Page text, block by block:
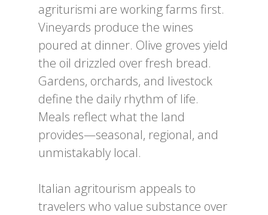
agriturismi are working farms first.
Vineyards produce the wines
poured at dinner. Olive groves yield
the oil drizzled over fresh bread.
Gardens, orchards, and livestock
define the daily rhythm of life.
Meals reflect what the land
provides—seasonal, regional, and
unmistakably local.
Italian agritourism appeals to
travelers who value substance over